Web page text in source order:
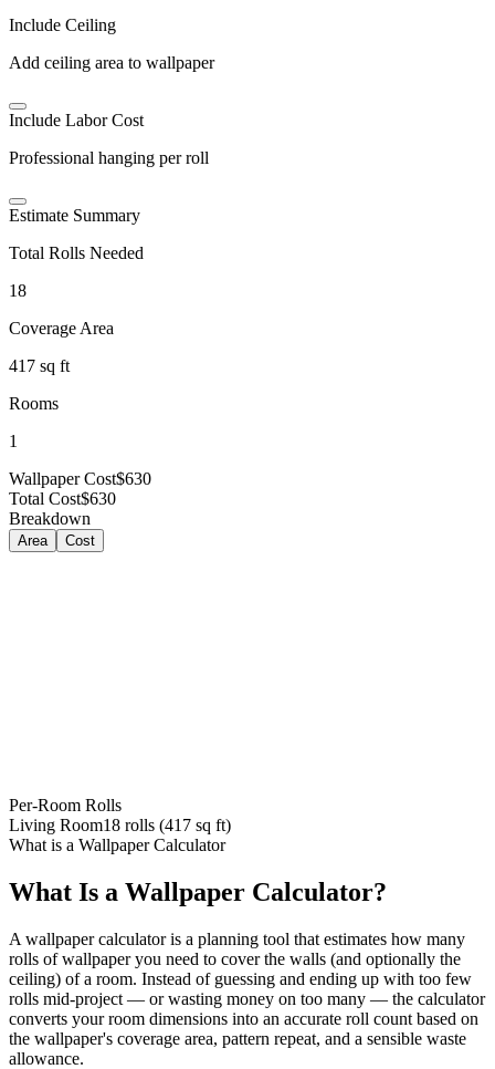
Include Ceiling
Add ceiling area to wallpaper
Include Labor Cost
Professional hanging per roll
Estimate Summary
Total Rolls Needed
18
Coverage Area
417 sq ft
Rooms
1
Wallpaper Cost$630
Total Cost$630
Breakdown
Area Cost
Per-Room Rolls
Living Room18 rolls (417 sq ft)
What is a Wallpaper Calculator
What Is a Wallpaper Calculator?
A wallpaper calculator is a planning tool that estimates how many
rolls of wallpaper you need to cover the walls (and optionally the
ceiling) of a room. Instead of guessing and ending up with too few
rolls mid-project — or wasting money on too many — the calculator
converts your room dimensions into an accurate roll count based on
the wallpaper's coverage area, pattern repeat, and a sensible waste
allowance.